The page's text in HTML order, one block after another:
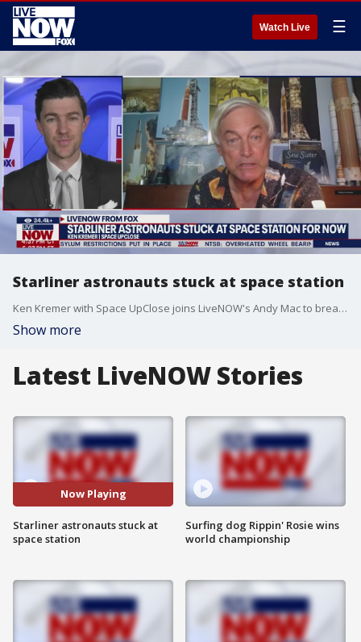
Watch Live ☰
Starliner astronauts stuck at space station
Ken Kremer with Space UpClose joins LiveNOW's Andy Mac to break down why two NASA astronauts are stuck on Boeing's Starliner spacecraft at the International Space Station.
Show more
Latest LiveNOW Stories
Now Playing
Starliner astronauts stuck at
space station
Surfing dog Rippin' Rosie wins
world championship